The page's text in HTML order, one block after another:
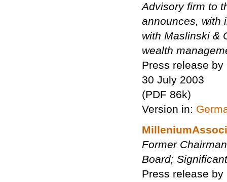
Advisory firm to
announces, with
with Maslinski &
wealth
Press release
30 July 2003
(PDF 86k)
Version in:
Former
Board;
Press release